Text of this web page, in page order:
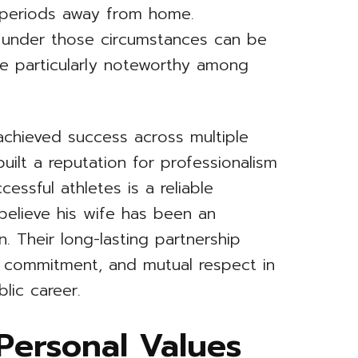
away from home.
those circumstances can be
particularly noteworthy among
success across multiple
a reputation for professionalism
athletes is a reliable
his wife has been an
Their long-lasting partnership
and mutual respect in
career.
Values